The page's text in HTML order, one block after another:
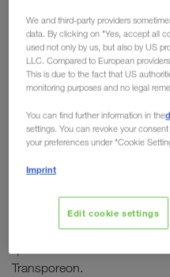
Board
Krainthaler in
with
combined transport
term solution to
Which alternative
Michael Krainthaler
Transporeon.
We and third-party providers
data. By clicking on "Yes, accept all
used not only by us, but also by US
LLC. Compared to European
This is due to the fact that US
monitoring purposes and no legal
You can find further information in the
settings. You can revoke your
your preferences under "Cookie
Imprint
Edit cookie settings